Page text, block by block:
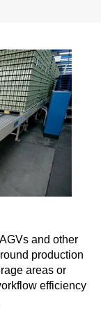
and other
production
areas or
efficiency